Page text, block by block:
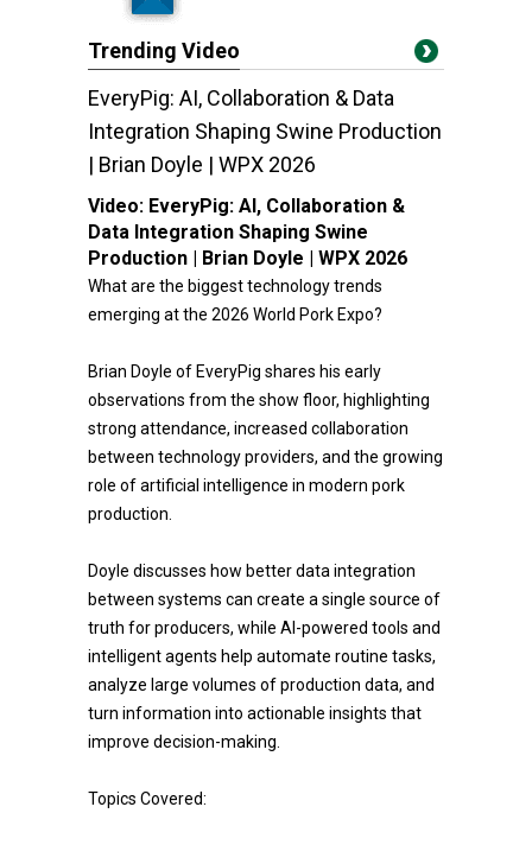
Trending Video
EveryPig: AI, Collaboration & Data
Integration Shaping Swine Production
| Brian Doyle | WPX 2026
Video: EveryPig: AI, Collaboration &
Data Integration Shaping Swine
Production | Brian Doyle | WPX 2026
What are the biggest technology trends
emerging at the 2026 World Pork Expo?
Brian Doyle of EveryPig shares his early
observations from the show floor, highlighting
strong attendance, increased collaboration
between technology providers, and the growing
role of artificial intelligence in modern pork
production.
Doyle discusses how better data integration
between systems can create a single source of
truth for producers, while AI-powered tools and
intelligent agents help automate routine tasks,
analyze large volumes of production data, and
turn information into actionable insights that
improve decision-making.
Topics Covered: